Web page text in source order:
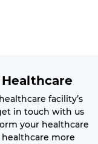
facility’s
in touch with us
your healthcare
healthcare more